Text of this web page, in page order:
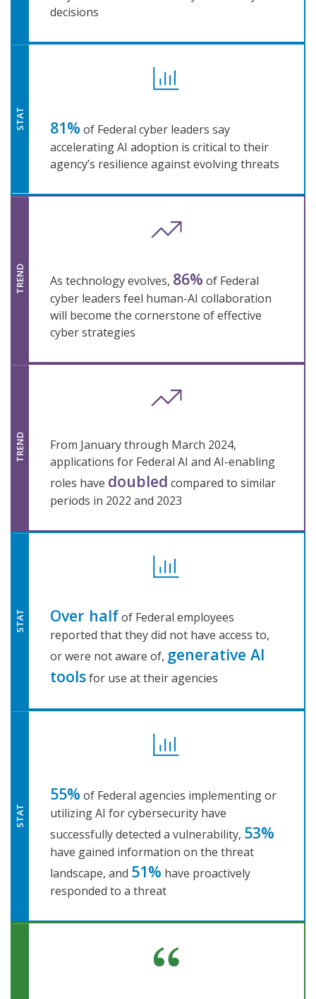
decisions
STAT 81% of Federal cyber leaders say
accelerating AI adoption is critical to their
agency’s resilience against evolving threats
TREND As technology evolves, 86% of Federal
cyber leaders feel human-AI collaboration
will become the cornerstone of effective
cyber strategies
TREND
From January through March 2024,
applications for Federal AI and AI-enabling
roles have doubled compared to similar
periods in 2022 and 2023
STAT Over halfof Federal employees
reported that they did not have access to,
or were not aware of, generative AI
toolsfor use at their agencies
STAT
55% of Federal agencies implementing or
utilizing AI for cybersecurity have
successfully detected a vulnerability, 53%
have gained information on the threat
landscape, and 51% have proactively
responded to a threat